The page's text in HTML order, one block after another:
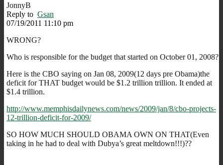
JonnyB
Reply to Gsan
07/19/2011 11:10 pm
WRONG?
Who is responsible for the budget that started on October 01, 2008?
Here is the CBO saying on Jan 08, 2009(12 days pre Obama)the
deficit for THAT budget would be $1.2 trillion trillion. It ended at
$1.4 trillion.
http://www.memphisdailynews.com/news/2009/jan/8/cbo-projects-
12-trillion-deficit-for-2009/
SO HOW MUCH SHOULD OBAMA OWN ON THAT(Even
taking in he had to deal with Dubya’s great meltdown!!!)??